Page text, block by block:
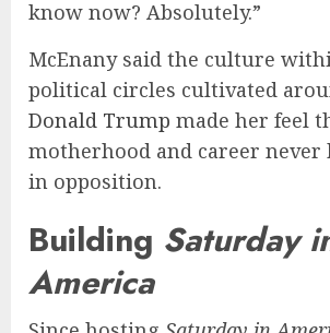
know now? Absolutely.”
McEnany said the culture
political circles cultivated
Donald Trump made her feel
motherhood and career never
in opposition.
Building Saturday
America